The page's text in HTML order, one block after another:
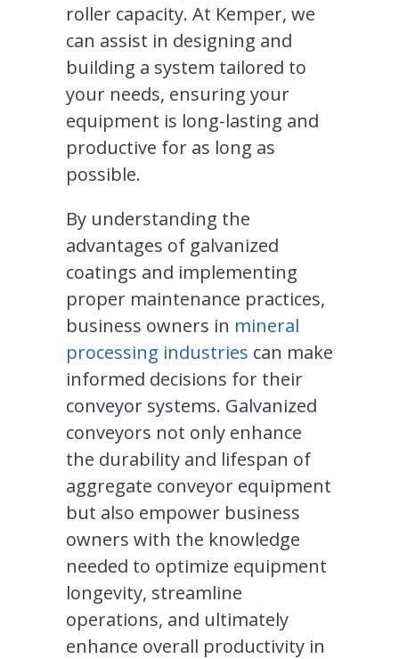
roller capacity. At Kemper, we
can assist in designing and
building a system tailored to
your needs, ensuring your
equipment is long-lasting and
productive for as long as
possible.
By understanding the
advantages of galvanized
coatings and implementing
proper maintenance practices,
business owners in mineral
processing industries can make
informed decisions for their
conveyor systems. Galvanized
conveyors not only enhance
the durability and lifespan of
aggregate conveyor equipment
but also empower business
owners with the knowledge
needed to optimize equipment
longevity, streamline
operations, and ultimately
enhance overall productivity in